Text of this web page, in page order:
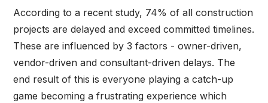
According to a recent study, 74% of all construction
projects are delayed and exceed committed timelines.
These are influenced by 3 factors - owner-driven,
vendor-driven and consultant-driven delays. The
end result of this is everyone playing a catch-up
game becoming a frustrating experience which